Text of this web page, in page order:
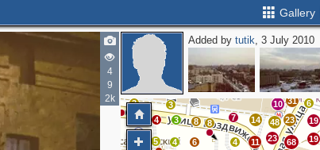
Gallery
4
9
2k
Added bytutik, 3 July 2010
8
3
3
10
8 3
2
5
6
31
10
48 23
19
19
68
11
4 23
14
7
8
8
3
3
4
5
4
6
2